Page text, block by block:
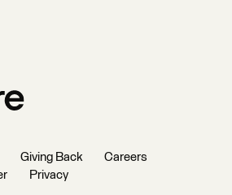
Giving Back
Careers
Privacy